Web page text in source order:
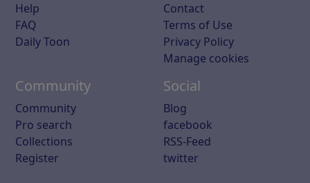
Help
FAQ
Daily Toon
Contact
Terms of Use
Privacy Policy
Manage cookies
Community
Community
Pro search
Collections
Register
Social
Blog
facebook
RSS-Feed
twitter